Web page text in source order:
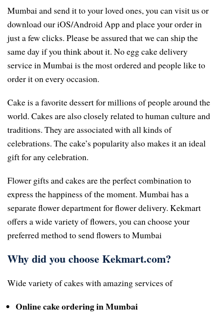
Mumbai and send it to your loved ones, you can visit us or
download our iOS/Android App and place your order in
just a few clicks. Please be assured that we can ship the
same day if you think about it. No egg cake delivery
service in Mumbai is the most ordered and people like to
order it on every occasion.
Cake is a favorite dessert for millions of people around the
world. Cakes are also closely related to human culture and
traditions. They are associated with all kinds of
celebrations. The cake’s popularity also makes it an ideal
gift for any celebration.
Flower gifts and cakes are the perfect combination to
express the happiness of the moment. Mumbai has a
separate flower department for flower delivery. Kekmart
offers a wide variety of flowers, you can choose your
preferred method to send flowers to Mumbai
Why did you choose Kekmart.com?
Wide variety of cakes with amazing services of
Online cake ordering in Mumbai